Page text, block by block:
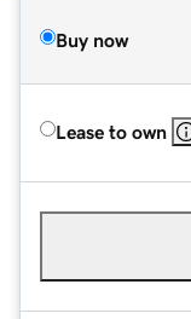
Buy now
Lease to own